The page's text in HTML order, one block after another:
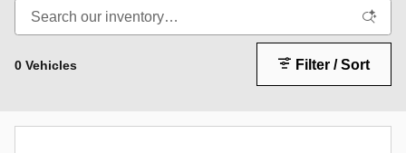
0 Vehicles Filter / Sort